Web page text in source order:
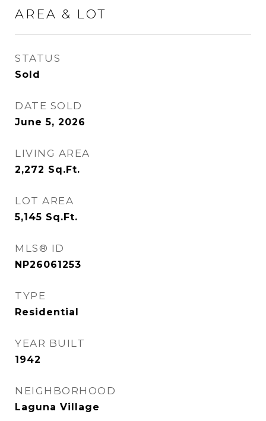
AREA & LOT
STATUS
Sold
DATE SOLD
June 5, 2026
LIVING AREA
2,272 Sq.Ft.
LOT AREA
5,145 Sq.Ft.
MLS® ID
NP26061253
TYPE
Residential
YEAR BUILT
1942
NEIGHBORHOOD
Laguna Village